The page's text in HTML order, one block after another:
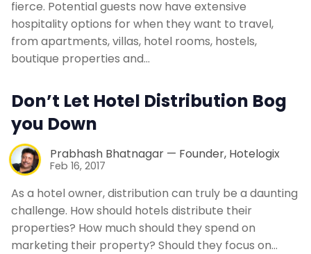
fierce. Potential guests now have extensive
hospitality options for when they want to travel,
from apartments, villas, hotel rooms, hostels,
boutique properties and…
Don’t Let Hotel Distribution Bog
you Down
Prabhash Bhatnagar — Founder, Hotelogix
Feb 16, 2017
As a hotel owner, distribution can truly be a daunting
challenge. How should hotels distribute their
properties? How much should they spend on
marketing their property? Should they focus on…